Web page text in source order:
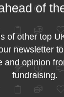
of
of other top
newsletter
and opinion
fundraising.